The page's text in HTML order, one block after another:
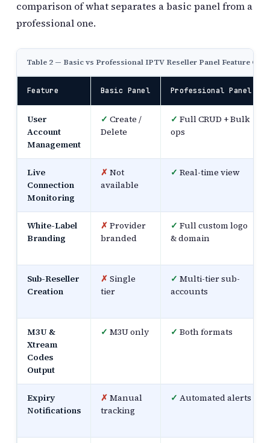
comparison of what separates a basic panel from a
professional one.
Table 2 — Basic vs Professional IPTV Reseller Panel Feature
Feature Basic Panel Professional Panel
User
Account
Management
✓ Create /
Delete
✓ Full CRUD + Bulk
ops
Live
Connection
Monitoring
✗ Not
available
✓ Real-time view
White-Label
Branding
✗ Provider
branded
✓ Full custom logo
& domain
Sub-Reseller
Creation
✗ Single
tier
✓ Multi-tier sub-
accounts
M3U &
Xtream
Codes
Output
✓ M3U only ✓ Both formats
Expiry
Notifications
✗ Manual
tracking
✓ Automated alerts